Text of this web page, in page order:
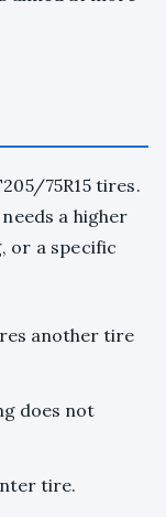
75R15 tires.
a higher
or a specific
another tire
does not
tire.